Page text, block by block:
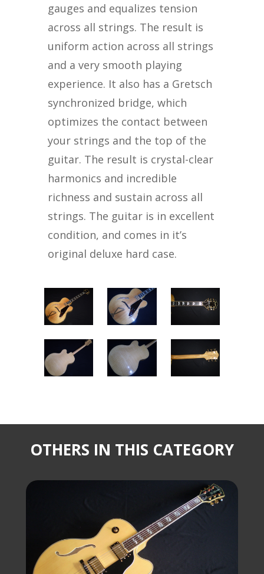
gauges and equalizes tension
across all strings. The result is
uniform action across all strings
and a very smooth playing
experience. It also has a Gretsch
synchronized bridge, which
optimizes the contact between
your strings and the top of the
guitar. The result is crystal-clear
harmonics and incredible
richness and sustain across all
strings. The guitar is in excellent
condition, and comes in it’s
original deluxe hard case.
OTHERS IN THIS CATEGORY